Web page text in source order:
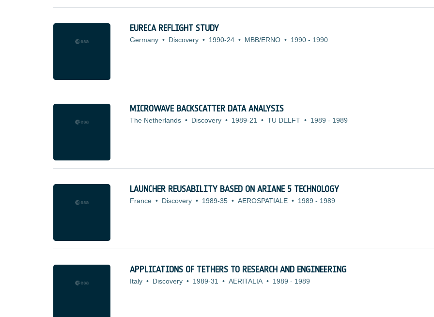
EURECA REFLIGHT STUDY
Germany • Discovery • 1990-24 • MBB/ERNO • 1990 - 1990
MICROWAVE BACKSCATTER DATA ANALYSIS
The Netherlands • Discovery • 1989-21 • TU DELFT • 1989 - 1989
LAUNCHER REUSABILITY BASED ON ARIANE 5 TECHNOLOGY
France • Discovery • 1989-35 • AEROSPATIALE • 1989 - 1989
APPLICATIONS OF TETHERS TO RESEARCH AND ENGINEERING
Italy • Discovery • 1989-31 • AERITALIA • 1989 - 1989